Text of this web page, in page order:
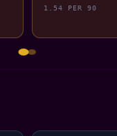
1.54 PER 90